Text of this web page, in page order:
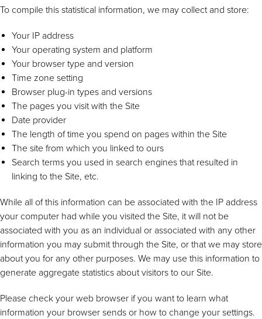
To compile this statistical information, we may collect and store:
Your IP address
Your operating system and platform
Your browser type and version
Time zone setting
Browser plug-in types and versions
The pages you visit with the Site
Date provider
The length of time you spend on pages within the Site
The site from which you linked to ours
Search terms you used in search engines that resulted in
linking to the Site, etc.
While all of this information can be associated with the IP address
your computer had while you visited the Site, it will not be
associated with you as an individual or associated with any other
information you may submit through the Site, or that we may store
about you for any other purposes. We may use this information to
generate aggregate statistics about visitors to our Site.
Please check your web browser if you want to learn what
information your browser sends or how to change your settings.